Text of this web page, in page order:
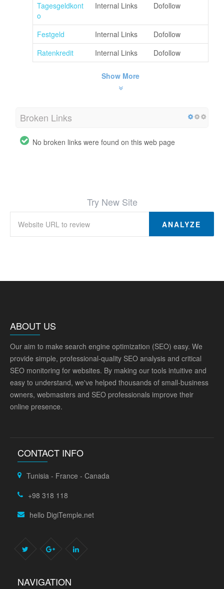
Tagesgeldkont
o
Internal Links Dofollow
Festgeld Internal Links
Dofollow
Ratenkredit
Internal Links Dofollow
Show More
Broken Links
No broken links were found on this web page
Try New Site
ANALYZE
ABOUT US
Our aim to make search engine optimization (SEO) easy. We
provide simple, professional-quality SEO analysis and critical
SEO monitoring for websites. By making our tools intuitive and
easy to understand, we've helped thousands of small-business
owners, webmasters and SEO professionals improve their
online presence.
CONTACT INFO
Tunisia - France - Canada
+98 318 118
hello DigiTemple.net
NAVIGATION